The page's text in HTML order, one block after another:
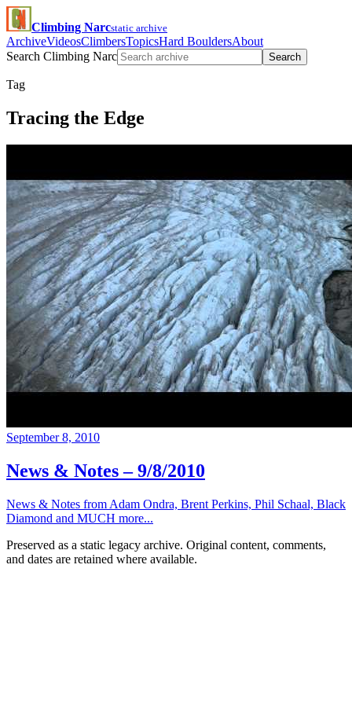
Climbing Narcstatic archive
ArchiveVideosClimbersTopicsHard BouldersAbout
Search Climbing Narc
Search
Tag
Tracing the Edge
September 8, 2010
News & Notes – 9/8/2010
News & Notes from Adam Ondra, Brent Perkins, Phil Schaal, Black
Diamond and MUCH more...
Preserved as a static legacy archive. Original content, comments,
and dates are retained where available.